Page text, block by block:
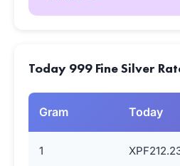
Today 999 Fine Silver
Gram Today
1